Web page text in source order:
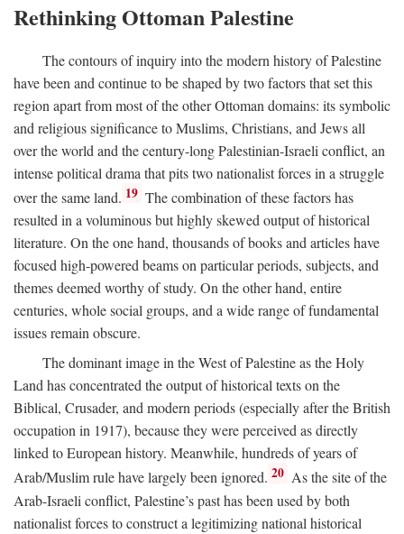
Rethinking Ottoman Palestine
The contours of inquiry into the modern history of Palestine
have been and continue to be shaped by two factors that set this
region apart from most of the other Ottoman domains: its symbolic
and religious significance to Muslims, Christians, and Jews all
over the world and the century-long Palestinian-Israeli conflict, an
intense political drama that pits two nationalist forces in a struggle
over the same land. 19 The combination of these factors has
resulted in a voluminous but highly skewed output of historical
literature. On the one hand, thousands of books and articles have
focused high-powered beams on particular periods, subjects, and
themes deemed worthy of study. On the other hand, entire
centuries, whole social groups, and a wide range of fundamental
issues remain obscure.
The dominant image in the West of Palestine as the Holy
Land has concentrated the output of historical texts on the
Biblical, Crusader, and modern periods (especially after the British
occupation in 1917), because they were perceived as directly
linked to European history. Meanwhile, hundreds of years of
Arab/Muslim rule have largely been ignored. 20 As the site of the
Arab-Israeli conflict, Palestine’s past has been used by both
nationalist forces to construct a legitimizing national historical